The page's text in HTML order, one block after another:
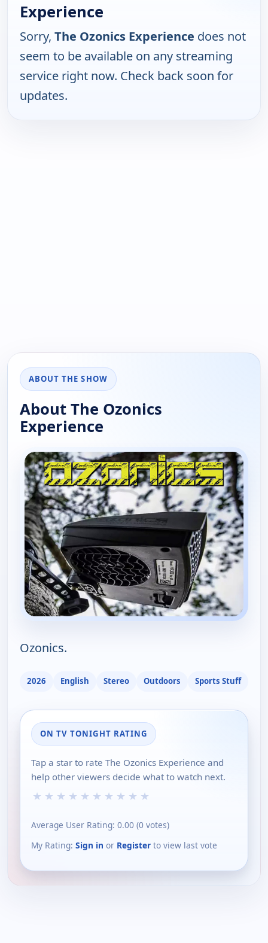
Experience
Sorry, The Ozonics Experience does not
seem to be available on any streaming
service right now. Check back soon for
updates.
ABOUT THE SHOW
About The Ozonics
Experience
Ozonics.
2026 English Stereo Outdoors Sports Stuff
ON TV TONIGHT RATING
Tap a star to rate The Ozonics Experience and
help other viewers decide what to watch next.
★ ★ ★ ★ ★ ★ ★ ★ ★ ★
Average User Rating: 0.00 (0 votes)
My Rating: Sign in or Register to view last vote